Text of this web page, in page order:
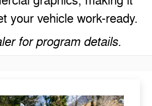
your vehicle work-ready.
for program details.